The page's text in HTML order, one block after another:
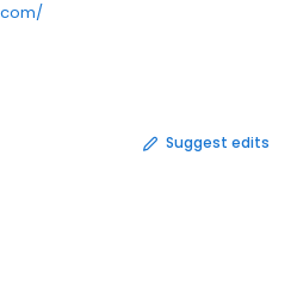
Suggest edits